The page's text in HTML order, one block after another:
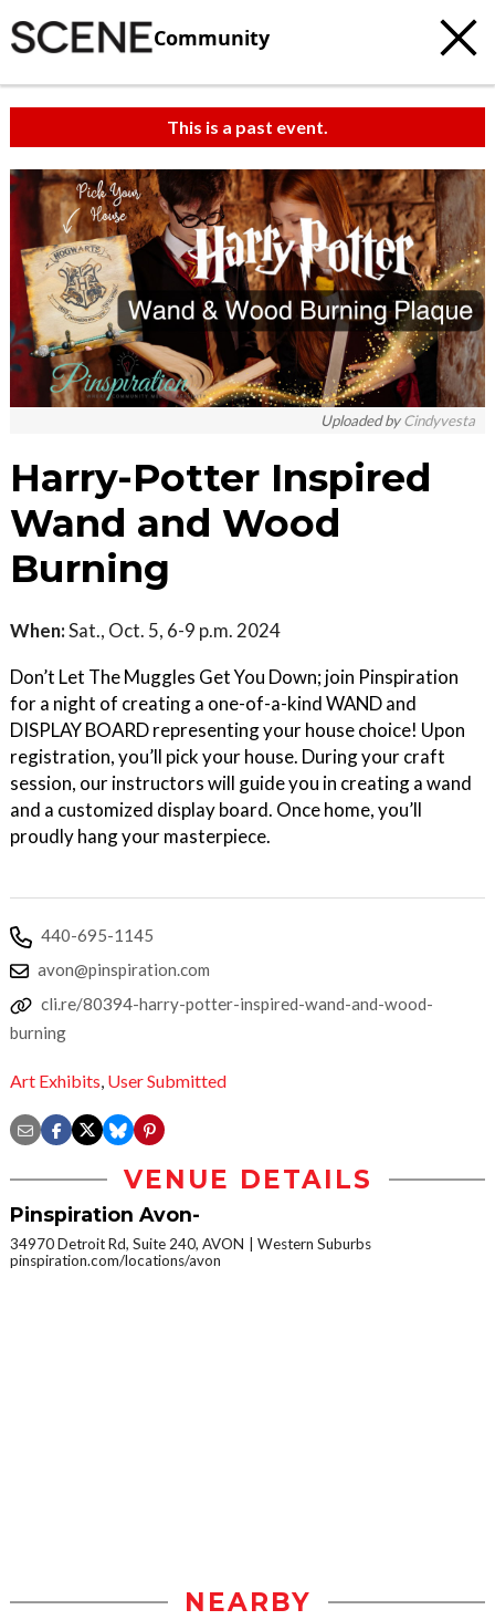
Community
This is a past event.
Uploaded byCindyvesta
Harry-Potter Inspired
Wand and Wood
Burning
When:Sat., Oct. 5, 6-9 p.m. 2024
Don’t Let The Muggles Get You Down; join Pinspiration
for a night of creating a one-of-a-kind WAND and
DISPLAY BOARD representing your house choice! Upon
registration, you’ll pick your house. During your craft
session, our instructors will guide you in creating a wand
and a customized display board. Once home, you’ll
proudly hang your masterpiece.
440-695-1145
avon@pinspiration.com
cli.re/80394-harry-potter-inspired-wand-and-wood-
burning
Art Exhibits, User Submitted
VENUE DETAILS
Pinspiration Avon-
34970 Detroit Rd, Suite 240, AVON
Western Suburbs
pinspiration.com/locations/avon
NEARBY